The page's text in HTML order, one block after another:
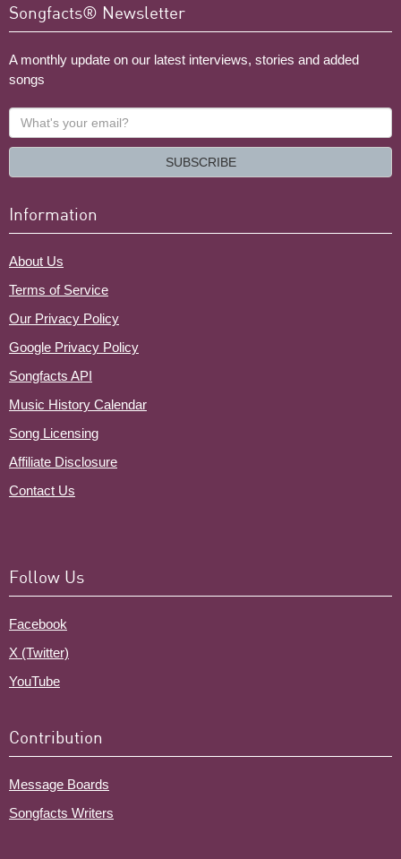
Songfacts® Newsletter
A monthly update on our latest interviews, stories and added
songs
What's
your
SUBSCRIBE
Information
About Us
Terms of Service
Our Privacy Policy
Google Privacy Policy
Songfacts API
Music History Calendar
Song Licensing
Affiliate Disclosure
Contact Us
Follow Us
Facebook
X (Twitter)
YouTube
Contribution
Message Boards
Songfacts Writers